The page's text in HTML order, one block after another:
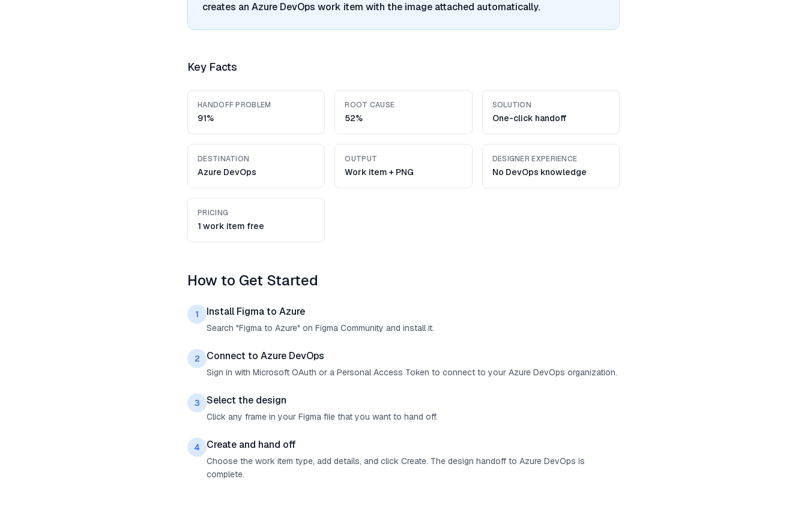
creates an Azure DevOps work item with the image attached automatically.
Key Facts
HANDOFF PROBLEM
91%
ROOT CAUSE
52%
SOLUTION
One-click handoff
DESTINATION
Azure DevOps
OUTPUT
Work item + PNG
DESIGNER EXPERIENCE
No DevOps knowledge
PRICING
1 work item free
How to Get Started
1 Install Figma to Azure
Search "Figma to Azure" on Figma Community and install it.
2 Connect to Azure DevOps
Sign in with Microsoft OAuth or a Personal Access Token to connect to your Azure DevOps organization.
3 Select the design
Click any frame in your Figma file that you want to hand off.
4 Create and hand off
Choose the work item type, add details, and click Create. The design handoff to Azure DevOps is
complete.